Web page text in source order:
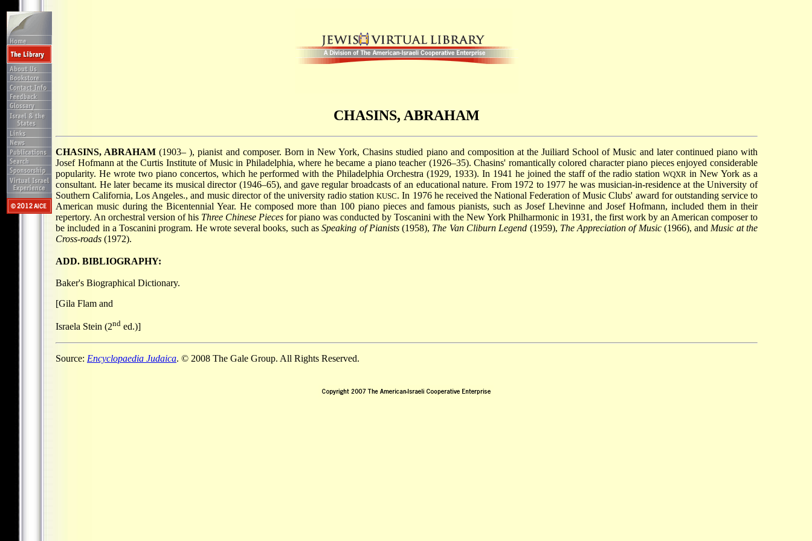
CHASINS, ABRAHAM
CHASINS, ABRAHAM (1903– ), pianist and composer. Born in New York, Chasins studied piano and composition at the Juiliard School of Music and later continued piano with
Josef Hofmann at the Curtis Institute of Music in Philadelphia, where he became a piano teacher (1926–35). Chasins' romantically colored character piano pieces enjoyed considerable
popularity. He wrote two piano concertos, which he performed with the Philadelphia Orchestra (1929, 1933). In 1941 he joined the staff of the radio stationWQXR in New York as a
consultant. He later became its musical director (1946–65), and gave regular broadcasts of an educational nature. From 1972 to 1977 he was musician-in-residence at the University of
Southern California, Los Angeles., and music director of the university radio stationKUSC. In 1976 he received the National Federation of Music Clubs' award for outstanding service to
American music during the Bicentennial Year. He composed more than 100 piano pieces and famous pianists, such as Josef Lhevinne and Josef Hofmann, included them in their
repertory. An orchestral version of his Three Chinese Pieces for piano was conducted by Toscanini with the New York Philharmonic in 1931, the first work by an American composer to
be included in a Toscanini program. He wrote several books, such asSpeaking of Pianists(1958), The Van Cliburn Legend (1959), The Appreciation of Music(1966), and Music at the
Cross-roads (1972).
ADD. BIBLIOGRAPHY:
Baker's Biographical Dictionary.
[Gila Flam and
Israela Stein (2nd ed.)]
Source: Encyclopaedia Judaica. © 2008 The Gale Group. All Rights Reserved.